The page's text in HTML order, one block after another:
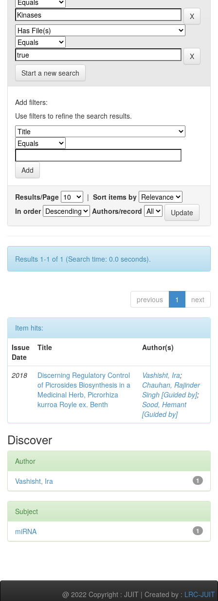
Start a new search
Add filters:
Use filters to refine the search results.
Results/Page | Sort items by
In order
Authors/record
Results 1-1 of 1 (Search time: 0.0 seconds).
previous 1 next
Item hits:
Issue
Date
Title Author(s)
2018
Discerning Regulatory Control
of Picrosides Biosynthesis in a
Medicinal Herb, Picrorhiza
kurroa Royle ex. Benth
Vashisht, Ira;
Chauhan, Rajinder
Singh [Guided by];
Sood, Hemant
[Guided by]
Discover
Author
1
Vashisht, Ira
Subject
1
miRNA
@ 2022 Copyright : JUIT | Created by : LRC-JUIT